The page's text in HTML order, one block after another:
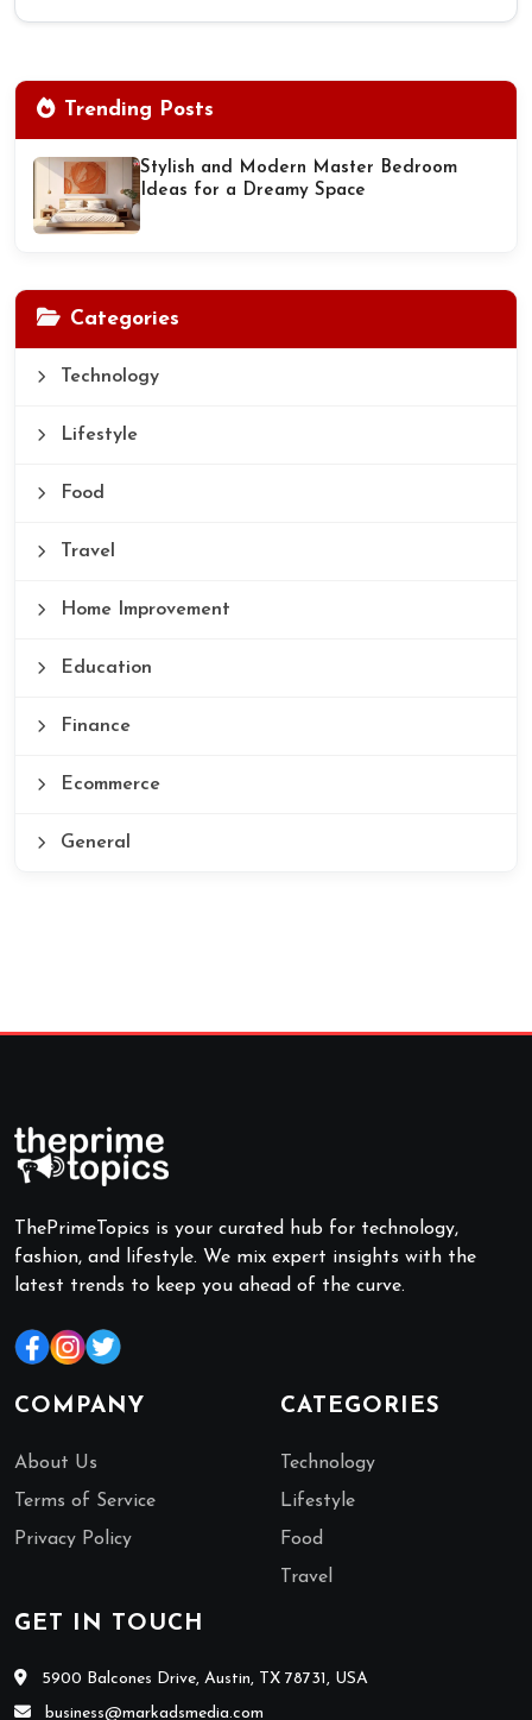
Trending Posts
Stylish and Modern Master Bedroom
Ideas for a Dreamy Space
Categories
Technology
Lifestyle
Food
Travel
Home Improvement
Education
Finance
Ecommerce
General
ThePrimeTopics is your curated hub for technology,
fashion, and lifestyle. We mix expert insights with the
latest trends to keep you ahead of the curve.
COMPANY
About Us
Terms of Service
Privacy Policy
CATEGORIES
Technology
Lifestyle
Food
Travel
GET IN TOUCH
5900 Balcones Drive, Austin, TX 78731, USA
business@markadsmedia.com